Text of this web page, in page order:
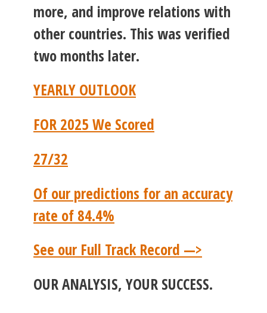
more, and improve relations with
other countries. This was verified
two months later.
YEARLY OUTLOOK
FOR 2025 We Scored
27/32
Of our predictions for an accuracy
rate of 84.4%
See our Full Track Record —>
OUR ANALYSIS, YOUR SUCCESS.